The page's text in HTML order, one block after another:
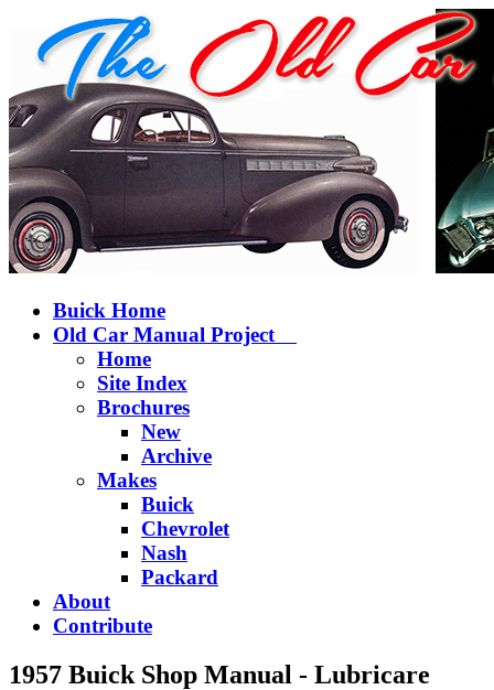
Buick Home
Old Car Manual Project
Home
Site Index
Brochures
New
Archive
Makes
Buick
Chevrolet
Nash
Packard
About
Contribute
1957 Buick Shop Manual - Lubricare